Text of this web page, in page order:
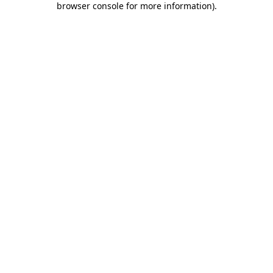
browser console for more information).